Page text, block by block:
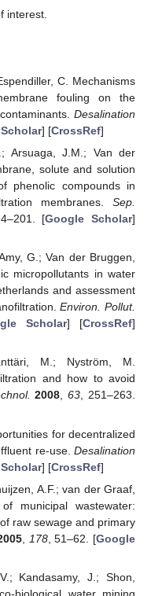
interest.
C. Mechanisms
fouling on the
Desalination
] [CrossRef]
Arsuaga, J.M.; Van der
solute and solution
phenolic compounds in
membranes. Sep.
[Google Scholar]
G.; Van der Bruggen,
micropollutants in water
and assessment
Environ. Pollut.
Scholar] [CrossRef]
M.; Nyström, M.
and how to avoid
2008,63, 251–263.
for decentralized
re-use. Desalination
] [CrossRef]
A.F.; van der Graaf,
municipal wastewater:
raw sewage and primary
, 178, 51–62. [Google
Kandasamy, J.; Shon,